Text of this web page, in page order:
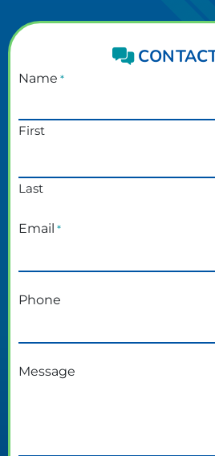
Name *
First
Last
Email *
Phone
Message